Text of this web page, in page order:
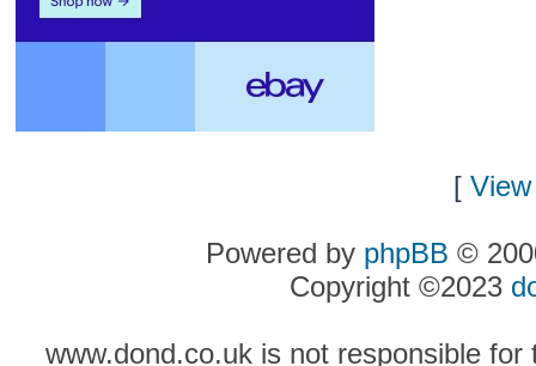
[
Powered by phpBB ©
Copyright ©2023
www.dond.co.uk is not responsible